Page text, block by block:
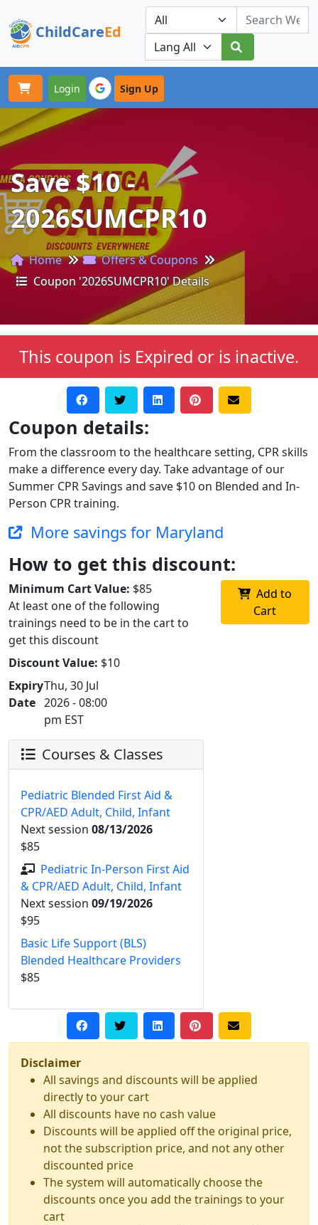
ChildCareEd
Our Platforms
Login Sign Up
Save $10 -
2026SUMCPR10
Home
Offers & Coupons
Coupon '2026SUMCPR10' Details
This coupon is Expired or is inactive.
Coupon details:
From the classroom to the healthcare setting, CPR skills
make a difference every day. Take advantage of our
Summer CPR Savings and save $10 on Blended and In-
Person CPR training.
More savings for Maryland
How to get this discount:
Minimum Cart Value: $85
At least one of the following
trainings need to be in the cart to
get this discount
Discount Value: $10
Expiry
Date
Thu, 30 Jul
2026 - 08:00
pm EST
Courses & Classes
Pediatric Blended First Aid &
CPR/AED Adult, Child, Infant
Next session 08/13/2026
$85
Pediatric In-Person First Aid
& CPR/AED Adult, Child, Infant
Next session 09/19/2026
$95
Basic Life Support (BLS)
Blended Healthcare Providers
$85
Add to
Cart
Disclaimer
All savings and discounts will be applied
directly to your cart
All discounts have no cash value
Discounts will be applied off the original price,
not the subscription price, and not any other
discounted price
The system will automatically choose the
discounts once you add the trainings to your
cart